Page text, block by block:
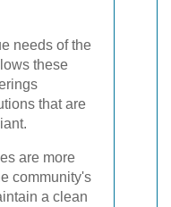
needs of the
these
that are
are more
community's
a clean